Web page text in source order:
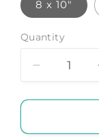
8 x 10"
Quantity
Decrease
for
BIRD